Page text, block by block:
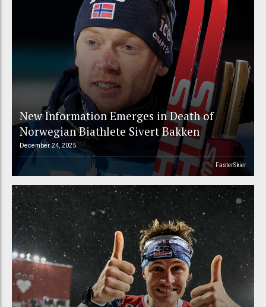
New Information Emerges in Death of
Norwegian Biathlete Sivert Bakken
December 24, 2025
FasterSkier